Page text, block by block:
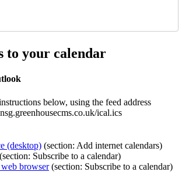
to your calendar
below, using the feed address
ical.ics
(desktop) (section: Add internet calendars)
(section: Subscribe to a calendar)
browser(section: Subscribe to a calendar)